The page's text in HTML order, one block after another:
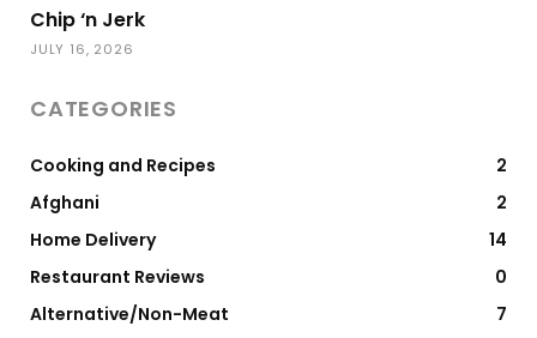
Chip ‘n Jerk
JULY 16, 2026
CATEGORIES
Cooking and Recipes
2
Afghani
2
Home Delivery
14
Restaurant Reviews
0
Alternative/Non-Meat
7